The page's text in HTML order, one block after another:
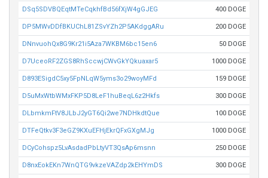
DSq5SDVBQEqtMTeCqkhfBd56fXjW4gGJEG 400 DOGE
DP5MWvDDfBKUChL81ZSvYZh2P5AKdggARu 200 DOGE
DNnvuohQx8G9Kr21i5Aza7WKBM6bc15en6 50 DOGE
D7UceoRF2ZGS8RhSccwjCWvGkYQkuaxar5 1000 DOGE
D893ESigdC5xy5FpNLqW5yms3o29woyMFd 159 DOGE
D5uMxWtbWMxFKP5D8LeF1huBeqL6z2Hkfs 300 DOGE
DLbmkmFtV8JLbJ2yGT6Qi2we7NDHkdtQue 100 DOGE
DTFeQtkv3F3eGZ9KXuEFHjEkrQFxGXgMJg 1000 DOGE
DCyCohspz5LvAsdadPbLtyVT3QsAp6msnn 250 DOGE
D8nxEokEKn7WnQTG9vkzeVAZdp2kEHYmDS 300 DOGE